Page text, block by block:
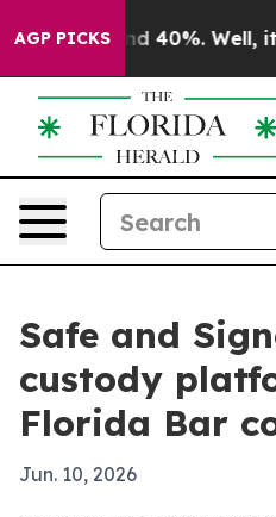
AGP PICKS
Around 40%. Well, it
Safe and
custody
Florida Bar
Jun. 10, 2026